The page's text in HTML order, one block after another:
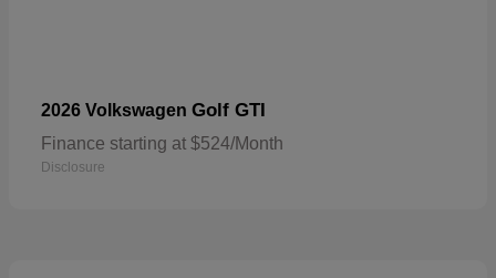
2026 Volkswagen Golf GTI
Finance starting at $524/Month
Disclosure